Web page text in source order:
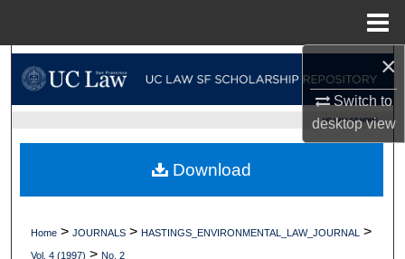
×
Switch to
desktopview
Browse Collections
About
Digital Commons Network™
UC LAW SF HOME
Home > JOURNALS > HASTINGS_ENVIRONMENTAL_LAW_JOURNAL >
Vol. 4 (1997) > No. 2
Download